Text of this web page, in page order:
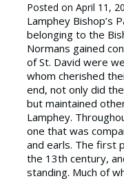
Posted on April 11,
Lamphey Bishop’s
belonging to the
Normans gained
of St. David were
whom cherished
end, not only did
but maintained
Lamphey.
one that was
and earls. The first
the 13th century,
standing. Much of